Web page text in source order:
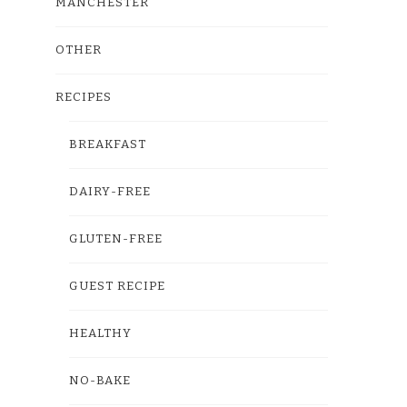
OTHER
RECIPES
BREAKFAST
DAIRY-FREE
GLUTEN-FREE
GUEST RECIPE
HEALTHY
NO-BAKE